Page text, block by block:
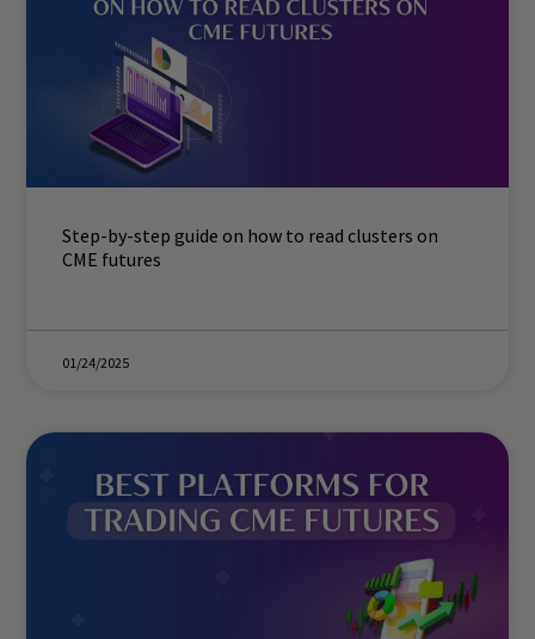
Step-by-step guide on how to read clusters on
CME futures
01/24/2025